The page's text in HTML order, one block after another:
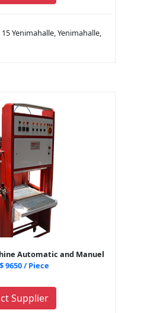
Yenimahalle, Yenimahalle,
Automatic and Manuel
9650 / Piece
Supplier